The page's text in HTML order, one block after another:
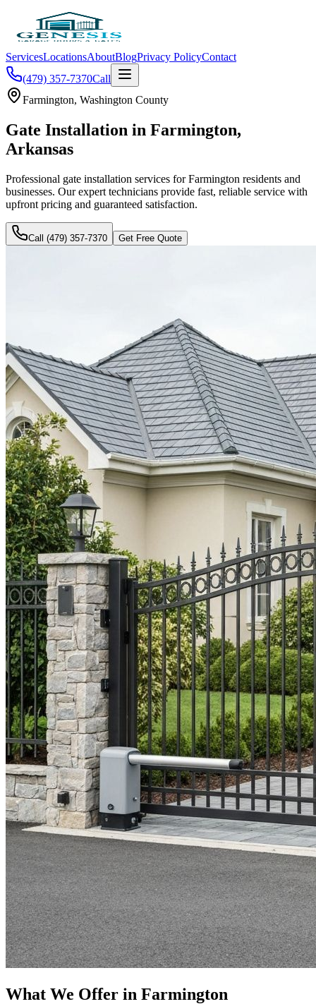
ServicesLocationsAboutBlogPrivacy PolicyContact
(479) 357-7370Call
Farmington, Washington County
Gate Installation in Farmington,
Arkansas
Professional gate installation services forFarmington residents and
businesses. Our expert technicians provide fast, reliable service with
upfront pricing and guaranteed satisfaction.
Call (479) 357-7370 Get Free Quote
What We Offer in Farmington